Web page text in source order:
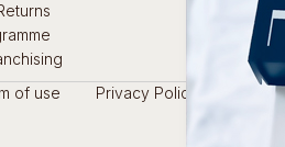
of use
Privacy Policy